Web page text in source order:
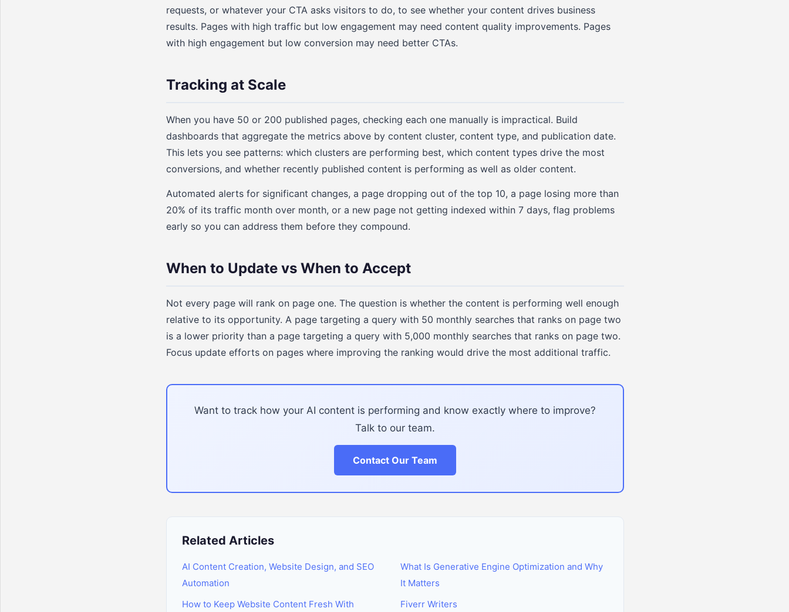
requests, or whatever your CTA asks visitors to do, to see whether your content drives business
results. Pages with high traffic but low engagement may need content quality improvements. Pages
with high engagement but low conversion may need better CTAs.
Tracking at Scale
When you have 50 or 200 published pages, checking each one manually is impractical. Build
dashboards that aggregate the metrics above by content cluster, content type, and publication date.
This lets you see patterns: which clusters are performing best, which content types drive the most
conversions, and whether recently published content is performing as well as older content.
Automated alerts for significant changes, a page dropping out of the top 10, a page losing more than
20% of its traffic month over month, or a new page not getting indexed within 7 days, flag problems
early so you can address them before they compound.
When to Update vs When to Accept
Not every page will rank on page one. The question is whether the content is performing well enough
relative to its opportunity. A page targeting a query with 50 monthly searches that ranks on page two
is a lower priority than a page targeting a query with 5,000 monthly searches that ranks on page two.
Focus update efforts on pages where improving the ranking would drive the most additional traffic.
Want to track how your AI content is performing and know exactly where to improve?
Talk to our team.
Contact Our Team
Related Articles
AI Content Creation, Website Design, and SEO
Automation
How to Keep Website Content Fresh With
What Is Generative Engine Optimization and Why
It Matters
Fiverr Writers